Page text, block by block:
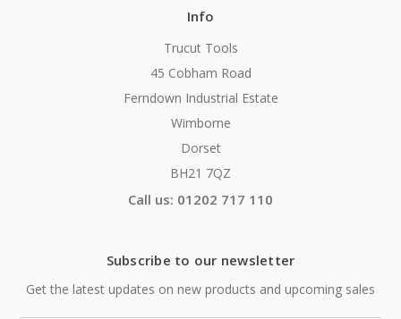
Info
Trucut Tools
45 Cobham Road
Ferndown Industrial Estate
Wimborne
Dorset
BH21 7QZ
Call us: 01202 717 110
Subscribe to our newsletter
Get the latest updates on new products and upcoming sales